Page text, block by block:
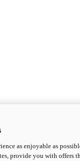
as enjoyable as
provide you with offers